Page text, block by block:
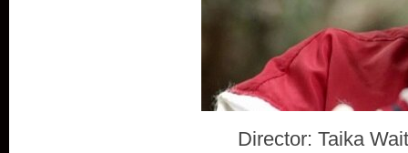
Director: Taika